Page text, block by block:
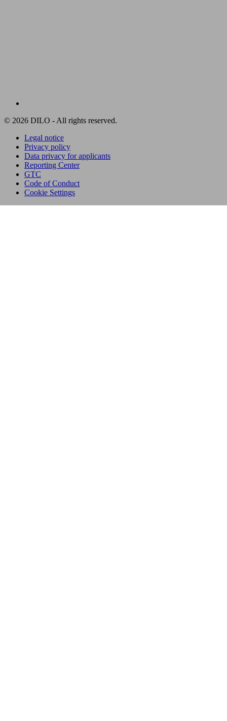
© 2026 DILO - All rights reserved.
Legal notice
Privacy policy
Data privacy for applicants
Reporting Center
GTC
Code of Conduct
Cookie Settings